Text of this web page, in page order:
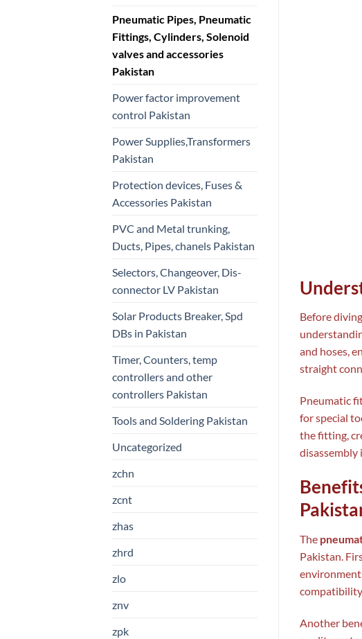
Pneumatic Pipes, Pneumatic
Fittings, Cylinders, Solenoid
valves and accessories
Pakistan
Power factor improvement
control Pakistan
Power Supplies,Transformers
Pakistan
Protection devices, Fuses &
Accessories Pakistan
PVC and Metal trunking,
Ducts, Pipes, chanels Pakistan
Selectors, Changeover, Dis-
connector LV Pakistan
Solar Products Breaker, Spd
DBs in Pakistan
Timer, Counters, temp
controllers and other
controllers Pakistan
Tools and Soldering Pakistan
Uncategorized
zchn
zcnt
zhas
zhrd
zlo
znv
zpk
Before
and hoses,
straight
Pneumatic
for special
the fitting,
disassembly
The
Pakistan.
compatibility
Another